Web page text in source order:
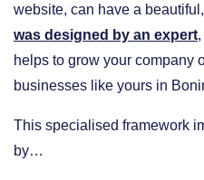
website, can have a beautiful,
was designed by an expert
helps to grow your company
businesses like yours in
This specialised framework
by…